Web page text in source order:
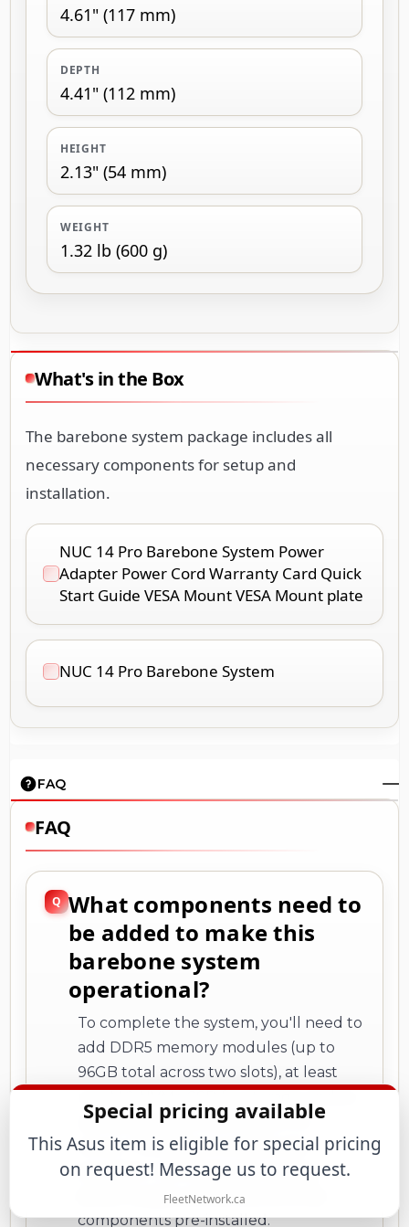
4.61" (117 mm)
DEPTH
4.41" (112 mm)
HEIGHT
2.13" (54 mm)
WEIGHT
1.32 lb (600 g)
What's in the Box
The barebone system package includes all
necessary components for setup and
installation.
NUC 14 Pro Barebone System Power
Adapter Power Cord Warranty Card Quick
Start Guide VESA Mount VESA Mount plate
NUC 14 Pro Barebone System
FAQ
FAQ
What components need to
be added to make this
barebone system
operational?
To complete the system, you'll need to
add DDR5 memory modules (up to
96GB total across two slots), at least
operating system (Windows 11 or
Linux). The system includes the
processor, motherboard, cooling,
power supply, and all connectivity
components pre-installed.
Special pricing available
This Asus item is eligible for special pricing
on request! Message us to request.
FleetNetwork.ca